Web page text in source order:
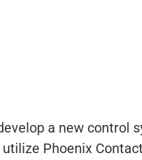
a new control
Phoenix